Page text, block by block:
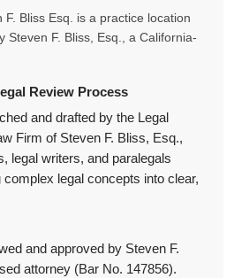
Bliss Esq. is a practice location
Steven F. Bliss, Esq., a California-
Review Process
and drafted by the Legal
Firm of Steven F. Bliss, Esq.,
legal writers, and paralegals
legal concepts into clear,
and approved by Steven F.
attorney (Bar No. 147856).